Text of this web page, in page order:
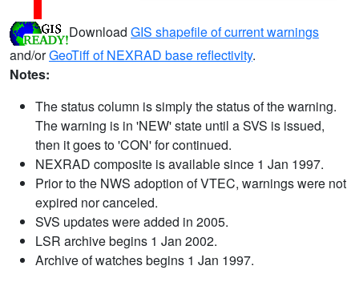
Download GIS shapefile of current warnings
and/orGeoTiff of NEXRAD base reflectivity.
Notes:
The status column is simply the status of the warning.
The warning is in 'NEW' state until a SVS is issued,
then it goes to 'CON' for continued.
NEXRAD composite is available since 1 Jan 1997.
Prior to the NWS adoption of VTEC, warnings were not
expired nor canceled.
SVS updates were added in 2005.
LSR archive begins 1 Jan 2002.
Archive of watches begins 1 Jan 1997.